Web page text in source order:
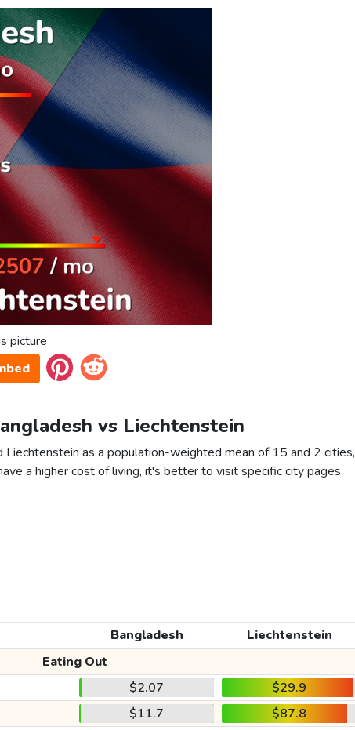
picture
vs Liechtenstein
Liechtenstein as a population-weighted mean of 15 and 2 cities,
a higher cost of living, it's better to visit specific city pages
Bangladesh
Liechtenstein
Eating Out
$2.07
$29.9
$11.7
$87.8